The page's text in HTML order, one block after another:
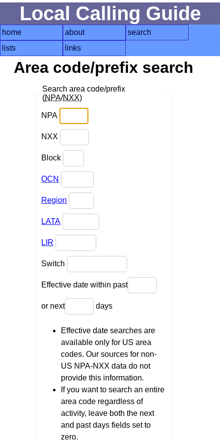
Local Calling Guide
home about
search
lists
links
Area code/prefix search
Search area code/prefix
(NPA/NXX)
NPA
NXX
Block
OCN
Region
LATA
LIR
Switch
Effective date within past
or next days
Effective date searches are
available only for US area
codes. Our sources for non-
US NPA-NXX data do not
provide this information.
If you want to search an entire
area code regardless of
activity, leave both the next
and past days fields set to
zero.